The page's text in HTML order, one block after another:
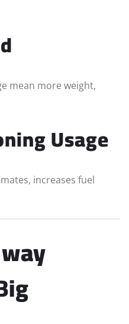
mean more weight,
Usage
increases fuel